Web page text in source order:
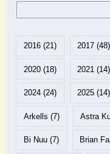
2016(21) 2017 (48)
2020(18) 2021 (14)
2024(24) 2025 (14)
Arkells (7) Astra
Bi Nuu(7) Brian